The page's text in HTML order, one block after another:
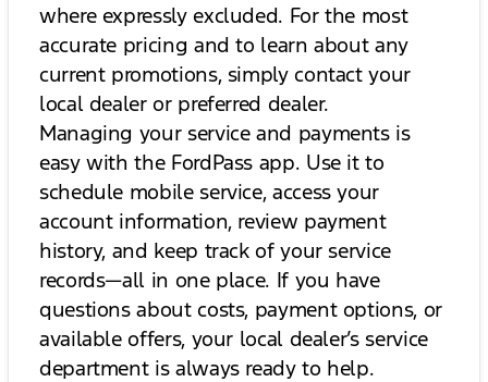
where expressly excluded. For the most
accurate pricing and to learn about any
current promotions, simply contact your
local dealer or preferred dealer.
Managing your service and payments is
easy with the FordPass app. Use it to
schedule mobile service, access your
account information, review payment
history, and keep track of your service
records—all in one place. If you have
questions about costs, payment options, or
available offers, your local dealer’s service
department is always ready to help.